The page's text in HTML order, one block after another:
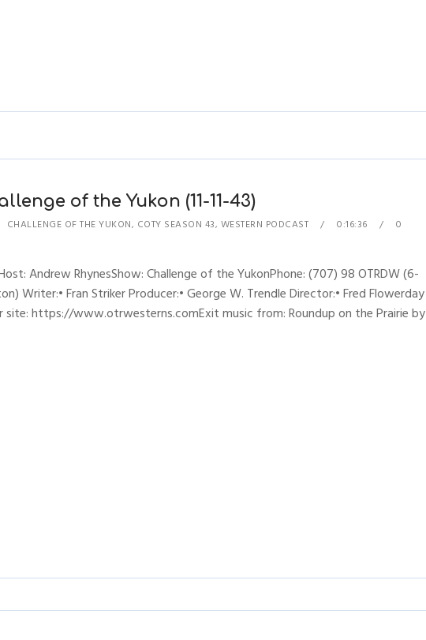
of the Yukon (11-11-43)
CHALLENGE OF THE YUKON, COTY SEASON 43, WESTERN PODCAST 0:16:36
0
Andrew RhynesShow: Challenge of the YukonPhone: (707) 98 OTRDW (6-
Writer:• Fran Striker Producer:• George W. Trendle Director:• Fred Flowerday
site: https://www.otrwesterns.comExit music from: Roundup on the Prairie by